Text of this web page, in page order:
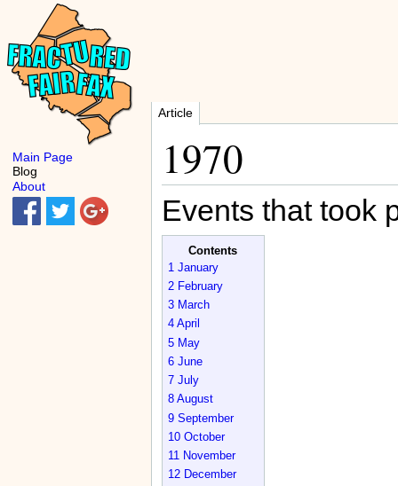
Article
1970
Events that took
Contents
1 January
2 February
3 March
4 April
5 May
6 June
7 July
8 August
9 September
10 October
11 November
12 December
Main Page
Blog
About